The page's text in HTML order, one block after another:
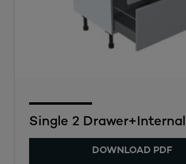
Single 2
DOWNLOAD PDF